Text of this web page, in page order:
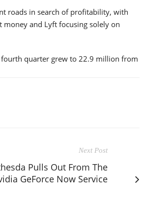
roads in search of profitability, with
and Lyft focusing solely on
quarter grew to 22.9 million from
Next Post
Pulls Out From The
GeForce Now Service